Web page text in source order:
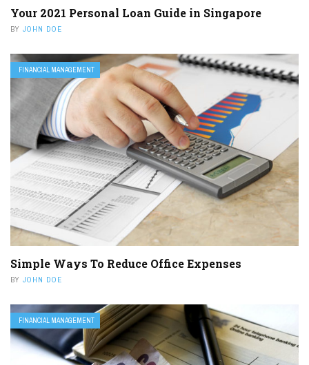
Your 2021 Personal Loan Guide in Singapore
BY JOHN DOE
FINANCIAL MANAGEMENT
Simple Ways To Reduce Office Expenses
BY JOHN DOE
FINANCIAL MANAGEMENT